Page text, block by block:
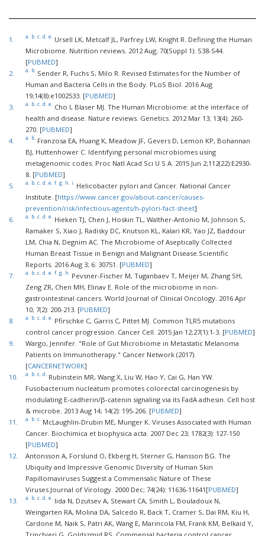
1. a. b. c. d. e.
Ursell LK, Metcalf JL, Parfrey LW, Knight R. Defining the Human
Microbiome. Nutrition reviews. 2012 Aug; 70(Suppl 1): S38-S44.
[PUBMED]
2.
a. b. Sender R, Fuchs S, Milo R. Revised Estimates for the Number of
Human and Bacteria Cells in the Body. PLoS Biol. 2016 Aug
19;14(8):e1002533. [PUBMED]
3.
a. b. c. d. e.
Cho I, Blaser MJ. The Human Microbiome: at the interface of
health and disease. Nature reviews. Genetics. 2012 Mar 13; 13(4): 260-
270. [PUBMED]
4.
a. b. Franzosa EA, Huang K, Meadow JF, Gevers D, Lemon KP, Bohannan
BJ, Huttenhower C. Identifying personal microbiomes using
metagenomic codes. Proc Natl Acad Sci U S A. 2015 Jun 2;112(22):E2930-
8. [PUBMED]
5.
a. b. c. d. e. f. g. h. i.
Helicobacter pylori and Cancer. National Cancer
Institute. [https://www.cancer.gov/about-cancer/causes-
prevention/risk/infectious-agents/h-pylori-fact-sheet]
6.
a. b. c. d. e.
Hieken TJ, Chen J, Hoskin TL, Walther-Antonio M, Johnson S,
Ramaker S, Xiao J, Radisky DC, Knutson KL, Kalari KR, Yao JZ, Baddour
LM, Chia N, Degnim AC. The Microbiome of Aseptically Collected
Human Breast Tissue in Benign and Malignant Disease.Scientific
Reports. 2016 Aug 3; 6: 30751. [PUBMED]
7.
a. b. c. d. e. f. g. h.
Pevsner-Fischer M, Tuganbaev T, Meijer M, Zhang SH,
Zeng ZR, Chen MH, Elinav E. Role of the microbiome in non-
gastrointestinal cancers. World Journal of Clinical Oncology. 2016 Apr
10; 7(2): 200-213. [PUBMED]
8.
a. b. c. d. e.
Pfirschke C, Garris C, Pittet MJ. Common TLR5 mutations
control cancer progression. Cancer Cell. 2015 Jan 12;27(1):1-3. [PUBMED]
9.
Wargo, Jennifer. "Role of Gut Microbiome in Metastatic Melanoma
Patients on Immunotherapy." Cancer Network (2017).
[CANCERNETWORK]
10.
a. b. c. d.
Rubinstein MR, Wang X, Liu W, Hao Y, Cai G, Han YW.
Fusobacterium nucleatum promotes colorectal carcinogenesis by
modulating E-cadherin/β-catenin signaling via its FadA adhesin. Cell host
& microbe. 2013 Aug 14; 14(2): 195-206. [PUBMED]
11.
a. b. c. McLaughlin-Drubin ME, Munger K. Viruses Associated with Human
Cancer. Biochimica et biophysica acta. 2007 Dec 23; 1782(3): 127-150
[PUBMED]
12.
Antonsson A, Forslund O, Ekberg H, Sterner G, Hansson BG. The
Ubiquity and Impressive Genomic Diversity of Human Skin
Papillomaviruses Suggest a Commensalic Nature of These
Viruses.Journal of Virology. 2000 Dec; 74(24): 11636-11641[PUBMED]
13.
a. b. c. d. e.
Iida N, Dzutsev A, Stewart CA, Smith L, Bouladoux N,
Weingarten RA, Molina DA, Salcedo R, Back T, Cramer S, Dai RM, Kiu H,
Cardone M, Naik S, Patri AK, Wang E, Marincola FM, Frank KM, Belkaid Y,